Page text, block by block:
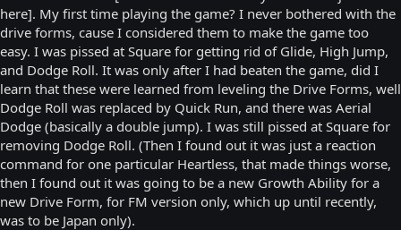
here]. My first time playing the game? I never bothered with the
drive forms, cause I considered them to make the game too
easy. I was pissed at Square for getting rid of Glide, High Jump,
and Dodge Roll. It was only after I had beaten the game, did I
learn that these were learned from leveling the Drive Forms, well
Dodge Roll was replaced by Quick Run, and there was Aerial
Dodge (basically a double jump). I was still pissed at Square for
removing Dodge Roll. (Then I found out it was just a reaction
command for one particular Heartless, that made things worse,
then I found out it was going to be a new Growth Ability for a
new Drive Form, for FM version only, which up until recently,
was to be Japan only).